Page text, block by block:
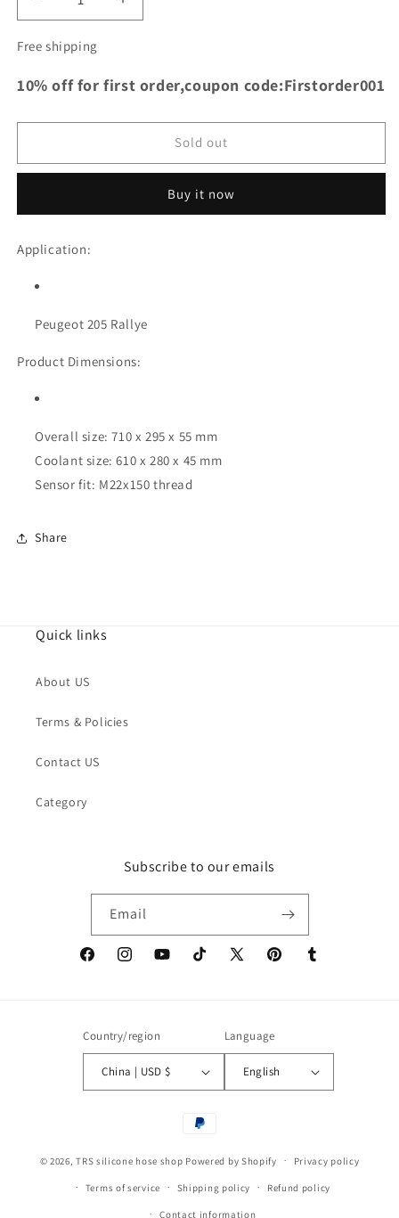
Decrease
quantity
for
Racing
Radiator
205
Increase
quantity
Racing
Aluminum
Radiator
205
Free shipping
10% off for first order,coupon code:Firstorder001
Sold out
Buy it now
Application:
Peugeot 205 Rallye
Product Dimensions:
Overall size: 710 x 295 x 55 mm
Coolant size: 610 x 280 x 45 mm
Sensor fit: M22x150 thread
Share
Quick links
About US
Terms & Policies
Contact US
Category
Subscribe to our emails
Email
FacebookInstagramYouTubeTikTok
X
PinterestTumblr
Country/region
China | USD $
Language
English
Payment
© 2026,TRS silicone hose shop Powered by Shopify Privacy policy
Terms of service Shipping policy Refund policy
Contact information